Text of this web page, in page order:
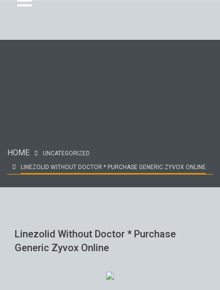
HOME
UNCATEGORIZED
LINEZOLID WITHOUT DOCTOR * PURCHASE GENERIC ZYVOX ONLINE
Linezolid Without Doctor * Purchase
Generic Zyvox Online